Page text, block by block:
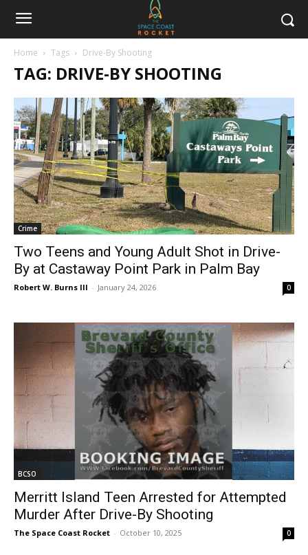
Home Tags Drive-By Shooting
TAG: DRIVE-BY SHOOTING
Crime
Two Teens and Young Adult Shot in Drive-
By at Castaway Point Park in Palm Bay
Robert W. Burns III - January 24, 2026 0
BCSO
Merritt Island Teen Arrested for Attempted
Murder After Drive-By Shooting
The Space Coast Rocket - October 10, 2025 0